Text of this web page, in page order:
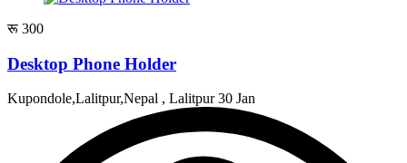
रू 300
Desktop Phone Holder
Kupondole,Lalitpur,Nepal , Lalitpur30 Jan